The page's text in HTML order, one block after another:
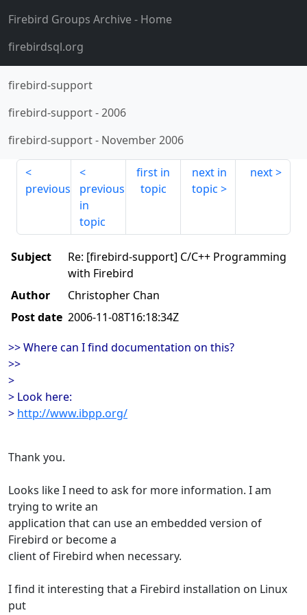
Firebird Groups Archive- Home
firebirdsql.org
firebird-support
firebird-support-2006
firebird-support- November 2006
previous
previous
in
topic
first in
topic
next in
topic
next
Subject
Re: [firebird-support] C/C++ Programming
with Firebird
Author
Christopher Chan
Post date 2006-11-08T16:18:34Z
>> Where can I find documentation on this?
>>
>
> Look here:
> http://www.ibpp.org/
Thank you.
Looks like I need to ask for more information. I am
trying to write an
application that can use an embedded version of
Firebird or become a
client of Firebird when necessary.
I find it interesting that a Firebird installation on Linux
put